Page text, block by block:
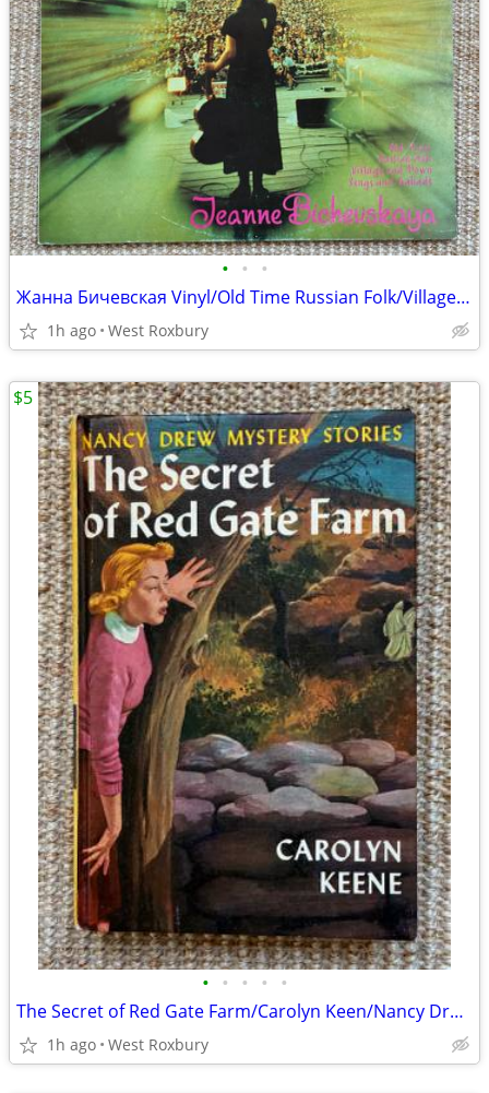
• • •
Жанна Бичевская Vinyl/Old Time Russian Folk/Village/Town Songs.
1h ago West Roxbury
• • • • •
The Secret of Red Gate Farm/Carolyn Keen/Nancy Drew Mystery/'70
1h ago West Roxbury
$5